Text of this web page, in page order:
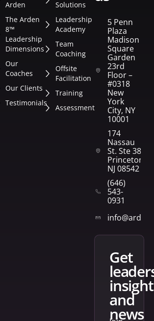
Arden
The Arden
8™
Leadership
Dimensions
Our
Coaches
Our Clients
Testimonials
Solutions
Leadership
Academy
Team
Coaching
Offsite
Facilitation
Training
Assessment
5 Penn
Plaza
Madison
Square
Garden
23rd
Floor –
#0318
New
York
City, NY
10001
174
Nassau
St. Ste 382
Princeton,
NJ 08542
(646)
543-
0931
get
and
news